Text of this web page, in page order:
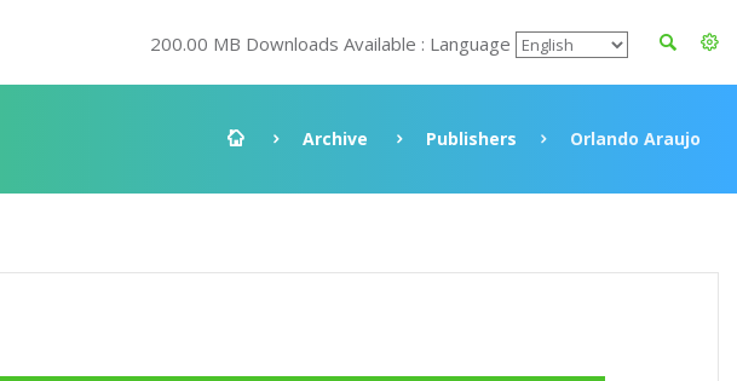
200.00 MB Downloads Available : Language
Archive Publishers Orlando Araujo